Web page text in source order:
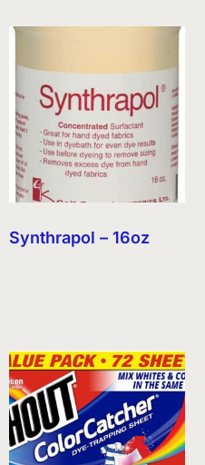
Synthrapol – 16oz